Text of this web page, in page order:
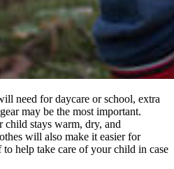
need for daycare or school, extra
may be the most important.
child stays warm, dry, and
will also make it easier for
help take care of your child in case